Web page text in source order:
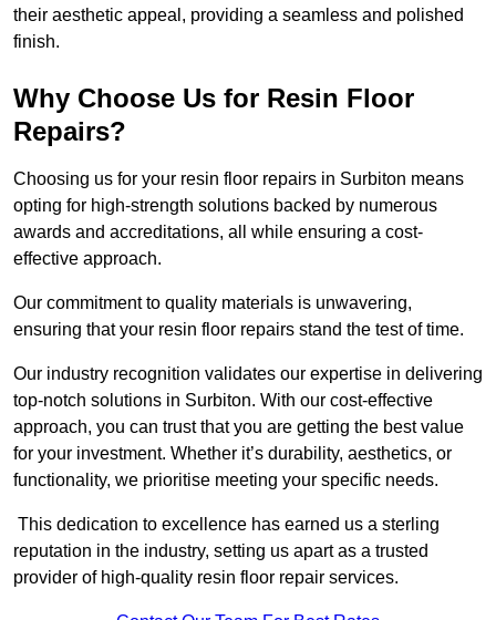
their aesthetic appeal, providing a seamless and polished
finish.
Why Choose Us for Resin Floor
Repairs?
Choosing us for your resin floor repairs in Surbiton means
opting for high-strength solutions backed by numerous
awards and accreditations, all while ensuring a cost-
effective approach.
Our commitment to quality materials is unwavering,
ensuring that your resin floor repairs stand the test of time.
Our industry recognition validates our expertise in delivering
top-notch solutions in Surbiton. With our cost-effective
approach, you can trust that you are getting the best value
for your investment. Whether it’s durability, aesthetics, or
functionality, we prioritise meeting your specific needs.
This dedication to excellence has earned us a sterling
reputation in the industry, setting us apart as a trusted
provider of high-quality resin floor repair services.